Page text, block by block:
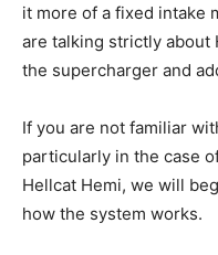
it more of a fixed intake
are talking strictly about
the supercharger and
If you are not familiar
particularly in the case
Hellcat Hemi, we will
how the system works.